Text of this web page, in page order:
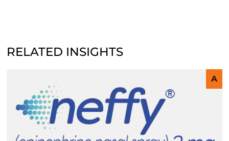
RELATED INSIGHTS
A